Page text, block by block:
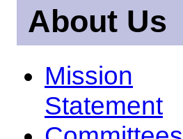
About Us
Mission
Statement